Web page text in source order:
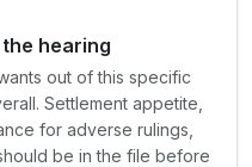
hearing
out of this specific
Settlement appetite,
for adverse rulings,
be in the file before